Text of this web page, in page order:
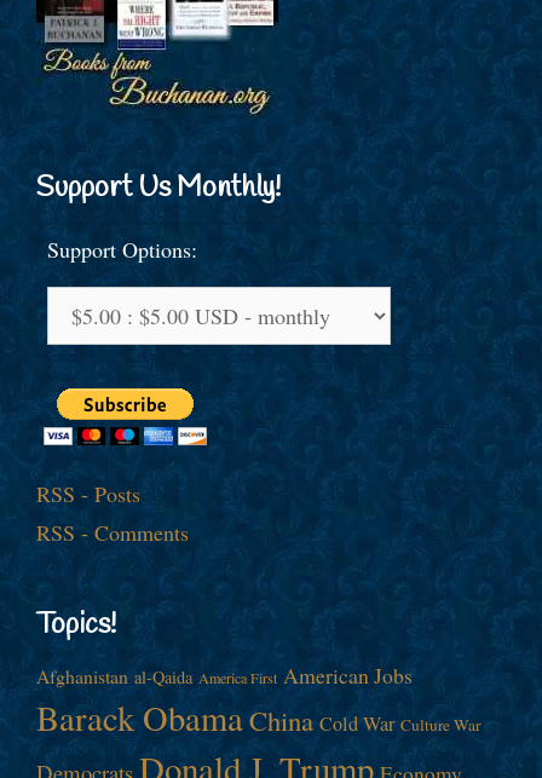
Support Us Monthly!
Support Options:
RSS - Posts
RSS - Comments
Topics!
Afghanistan al-Qaida America First American Jobs
Barack ObamaChina Cold War Culture War
Donald J. Trump